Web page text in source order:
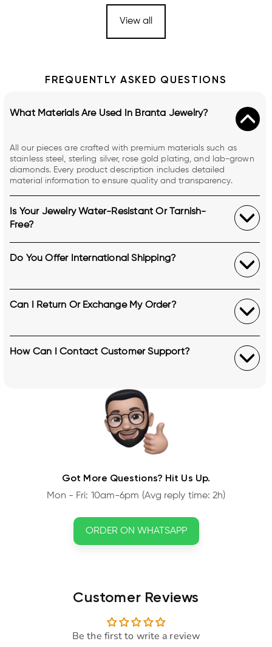
View all
FREQUENTLY ASKED QUESTIONS
Got More Questions? Hit Us Up.
Mon - Fri: 10am-6pm (Avg reply time: 2h)
ORDER ON WHATSAPP
What Materials Are Used In Branta Jewelry?
All our pieces are crafted with premium materials such as
stainless steel, sterling silver, rose gold plating, and lab-grown
diamonds. Every product description includes detailed
material information to ensure quality and transparency.
Is Your Jewelry Water-Resistant Or Tarnish-
Free?
Do You Offer International Shipping?
Can I Return Or Exchange My Order?
How Can I Contact Customer Support?
Customer Reviews
Be the first to write a review